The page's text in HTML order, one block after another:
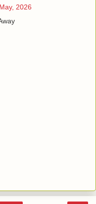
2026